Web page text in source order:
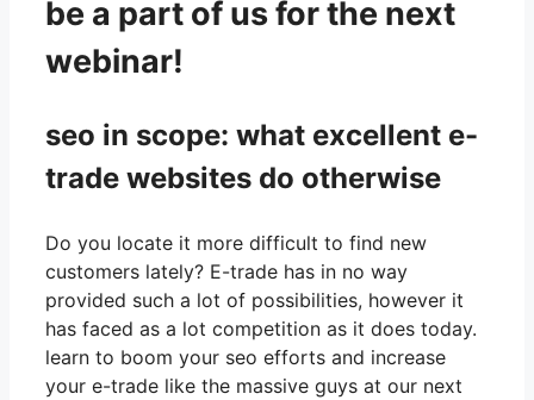
be a part of us for the next
webinar!
seo in scope: what excellent e-
trade websites do otherwise
Do you locate it more difficult to find new
customers lately? E-trade has in no way
provided such a lot of possibilities, however it
has faced as a lot competition as it does today.
learn to boom your seo efforts and increase
your e-trade like the massive guys at our next